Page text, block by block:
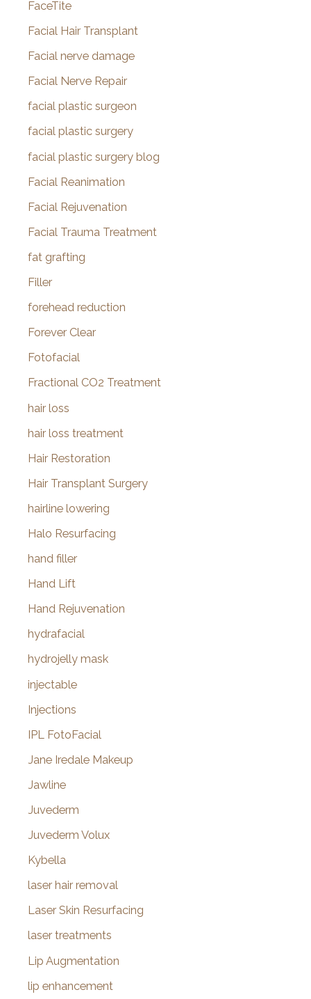
FaceTite
Facial Hair Transplant
Facial nerve damage
Facial Nerve Repair
facial plastic surgeon
facial plastic surgery
facial plastic surgery blog
Facial Reanimation
Facial Rejuvenation
Facial Trauma Treatment
fat grafting
Filler
forehead reduction
Forever Clear
Fotofacial
Fractional CO2 Treatment
hair loss
hair loss treatment
Hair Restoration
Hair Transplant Surgery
hairline lowering
Halo Resurfacing
hand filler
Hand Lift
Hand Rejuvenation
hydrafacial
hydrojelly mask
injectable
Injections
IPL FotoFacial
Jane Iredale Makeup
Jawline
Juvederm
Juvederm Volux
Kybella
laser hair removal
Laser Skin Resurfacing
laser treatments
Lip Augmentation
lip enhancement